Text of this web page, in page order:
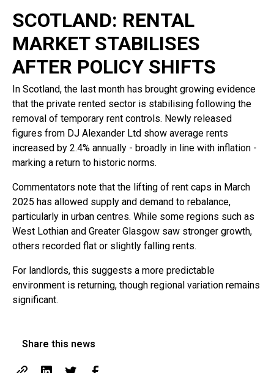
SCOTLAND: RENTAL
MARKET STABILISES
AFTER POLICY SHIFTS
In Scotland, the last month has brought growing evidence
that the private rented sector is stabilising following the
removal of temporary rent controls. Newly released
figures from DJ Alexander Ltd show average rents
increased by 2.4% annually - broadly in line with inflation -
marking a return to historic norms.
Commentators note that the lifting of rent caps in March
2025 has allowed supply and demand to rebalance,
particularly in urban centres. While some regions such as
West Lothian and Greater Glasgow saw stronger growth,
others recorded flat or slightly falling rents.
For landlords, this suggests a more predictable
environment is returning, though regional variation remains
significant.
Share this news